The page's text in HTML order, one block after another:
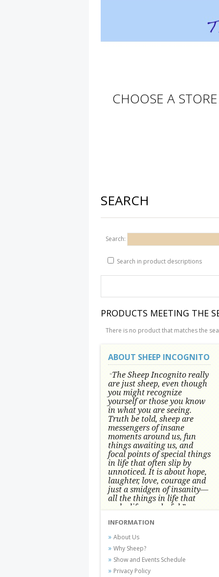
CHOOSE A STORE
SEARCH
Search:
Search in product descriptions
PRODUCTS MEETING THE
There is no product that matches the
ABOUT SHEEP INCOGNITO
"The Sheep Incognito really
are just sheep, even though
you might recognize
yourself or those you know
in what you are seeing.
Truth be told, sheep are
messengers of insane
moments around us, fun
things awaiting us, and
focal points of special things
in life that often slip by
unnoticed.It is about hope,
laughter, love, courage and
just a smidgen of insanity—
all the things in life that
make life wonderful.” -
Conni Tögel's artwork has become a
favorite at fine art shows and
festivals around the Nation since
2001.
INFORMATION
About Us
Why Sheep?
Show and Events Schedule
Privacy Policy